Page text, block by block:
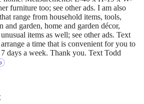
furniture too; see other ads. I am also
range from household items, tools,
and garden, home and garden décor,
items as well; see other ads. Text
a time that is convenient for you to
days a week. Thank you. Text Todd